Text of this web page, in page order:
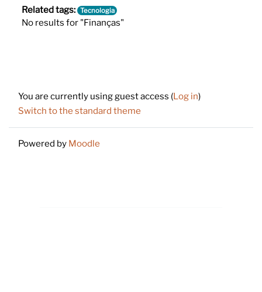
Related tags: Tecnologia
No results for "Finanças"
You are currently using guest access (Log in)
Switch to the standard theme
Powered by Moodle